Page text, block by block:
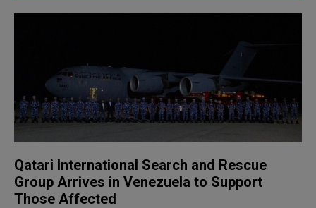
Qatari International Search and Rescue
Group Arrives in Venezuela to Support
Those Affected